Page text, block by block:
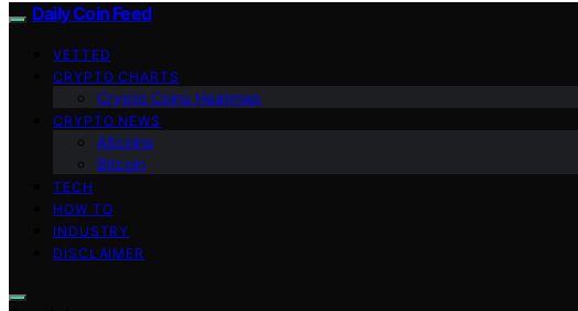
Daily Coin Feed
VETTED
CRYPTO CHARTS
Crypto Coins Heatmap
CRYPTO NEWS
Altcoins
Bitcoin
TECH
HOW TO
INDUSTRY
DISCLAIMER